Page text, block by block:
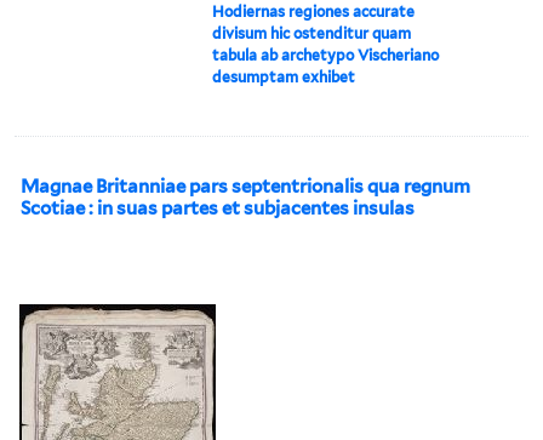
Hodiernas regiones accurate
divisum hic ostenditur quam
tabula ab archetypo Vischeriano
desumptam exhibet
Magnae Britanniae pars septentrionalis qua regnum
Scotiae : in suas partes et subjacentes insulas